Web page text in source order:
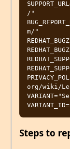
/"
m/"
org/wiki/
Steps to